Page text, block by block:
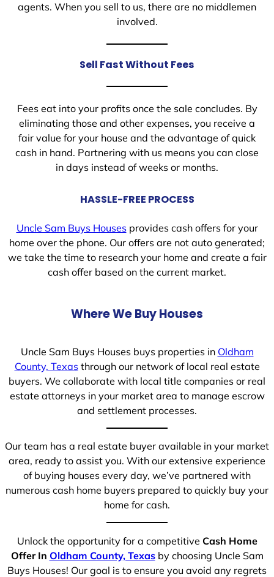
agents. When you sell to us, there are no middlemen
involved.
Sell Fast Without Fees
Fees eat into your profits once the sale concludes. By
eliminating those and other expenses, you receive a
fair value for your house and the advantage of quick
cash in hand. Partnering with us means you can close
in days instead of weeks or months.
HASSLE-FREE PROCESS
Uncle Sam Buys Housesprovides cash offers for your
home over the phone. Our offers are not auto generated;
we take the time to research your home and create a fair
cash offer based on the current market.
Where We Buy Houses
Uncle Sam Buys Houses buys properties in Oldham
County, Texasthrough our network of local real estate
buyers. We collaborate with local title companies or real
estate attorneys in your market area to manage escrow
and settlement processes.
Our team has a real estate buyer available in your market
area, ready to assist you. With our extensive experience
of buying houses every day, we’ve partnered with
numerous cash home buyers prepared to quickly buy your
home for cash.
Unlock the opportunity for a competitive Cash Home
Offer In Oldham County, Texasby choosing Uncle Sam
Buys Houses! Our goal is to ensure you avoid any regrets